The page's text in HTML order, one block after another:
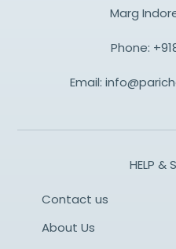
Marg
Phone:
Email:
HELP &
Contact us
About Us